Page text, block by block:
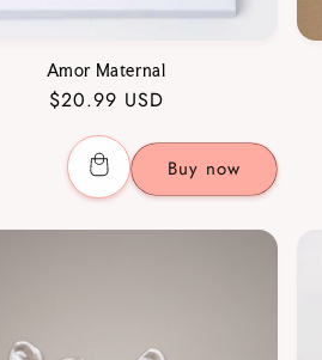
Amor Maternal
Regular
price
$20.99 USD
Buy now